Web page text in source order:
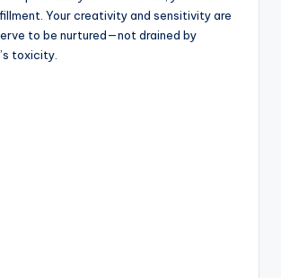
Your creativity and sensitivity are
to be nurtured—not drained by
toxicity.